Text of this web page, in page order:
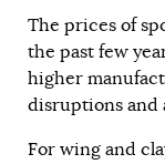
The prices of
the past few
higher
disruptions and
For wing and